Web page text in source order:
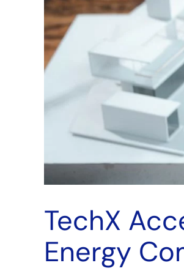
TechX
Energy